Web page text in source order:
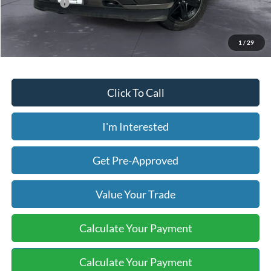
1 / 29
Today's Price: $25,630
Price includes our $499 Admin & Processing Fee.
Click To Call
I'm Interested
Get Pre-Approved
Value Your Trade
Calculate Your Payment
Calculate Your Payment